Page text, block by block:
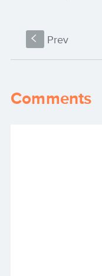
S Prev
Comments